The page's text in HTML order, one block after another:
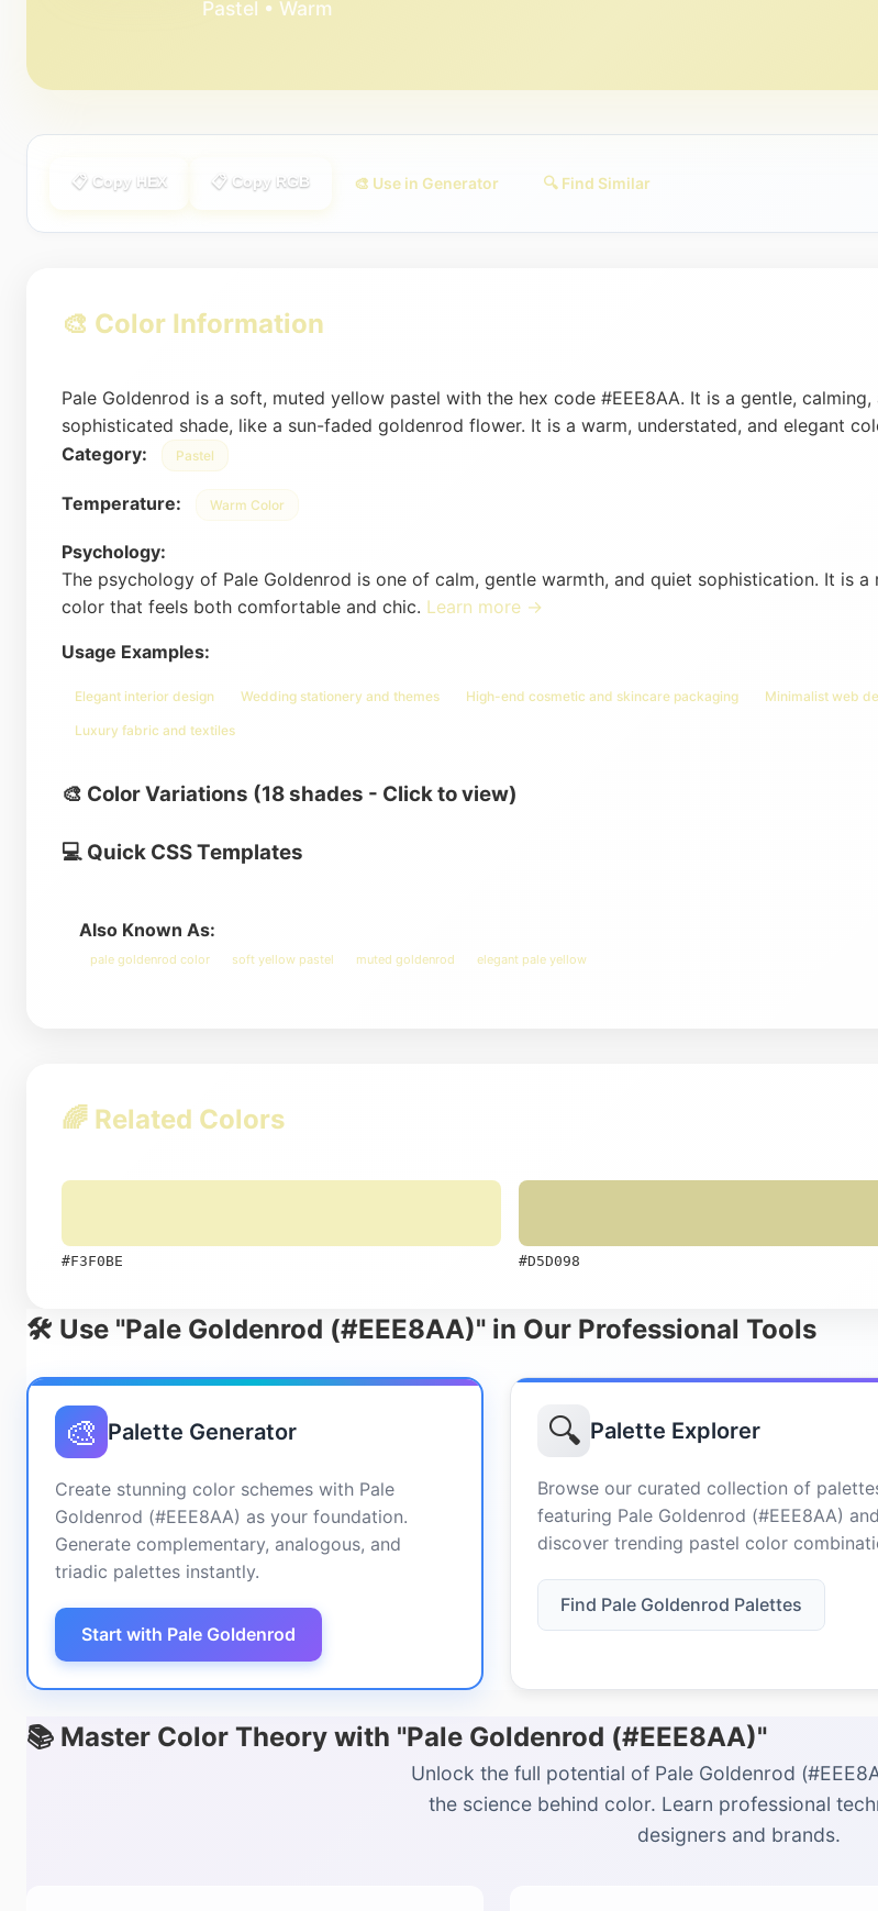
Pastel • Warm
📋 Copy HEX 📋 Copy RGB 🎨 Use in Generator 🔍 Find Similar
🎨 Color Information
Pale Goldenrod is a soft, muted yellow pastel with the hex code #EEE8AA. It is a gentle, calming,
sophisticated shade, like a sun-faded goldenrod flower. It is a warm, understated, and elegant
Category:
Pastel
Temperature: Warm Color
Psychology:
The psychology of Pale Goldenrod is one of calm, gentle warmth, and quiet sophistication. It is a
color that feels both comfortable and chic. Learn more →
Usage Examples:
Elegant interior design Wedding stationery and themes High-end cosmetic and skincare packaging Minimalist web
Luxury fabric and textiles
🎨 Color Variations (18 shades - Click to view)
💻 Quick CSS Templates
Also Known As:
pale goldenrod color soft yellow pastel muted goldenrod elegant pale yellow
🌈 Related Colors
#F3F0BE #D5D098
🛠️ Use "Pale Goldenrod (#EEE8AA)" in Our Professional Tools
🎨 Palette Generator
Create stunning color schemes with Pale
Goldenrod (#EEE8AA) as your foundation.
Generate complementary, analogous, and
triadic palettes instantly.
Start with Pale Goldenrod
🔍 Palette Explorer
Browse our curated collection of
featuring Pale Goldenrod (#EEE8AA) and
discover trending pastel color
Find Pale Goldenrod Palettes
📚 Master Color Theory with "Pale Goldenrod (#EEE8AA)"
Unlock the full potential of Pale Goldenrod
the science behind color. Learn professional
designers and brands.